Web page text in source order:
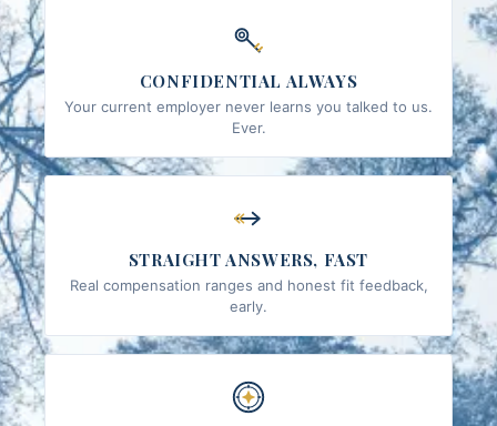
CONFIDENTIAL ALWAYS
Your current employer never learns you talked to us.
Ever.
STRAIGHT ANSWERS, FAST
Real compensation ranges and honest fit feedback,
early.